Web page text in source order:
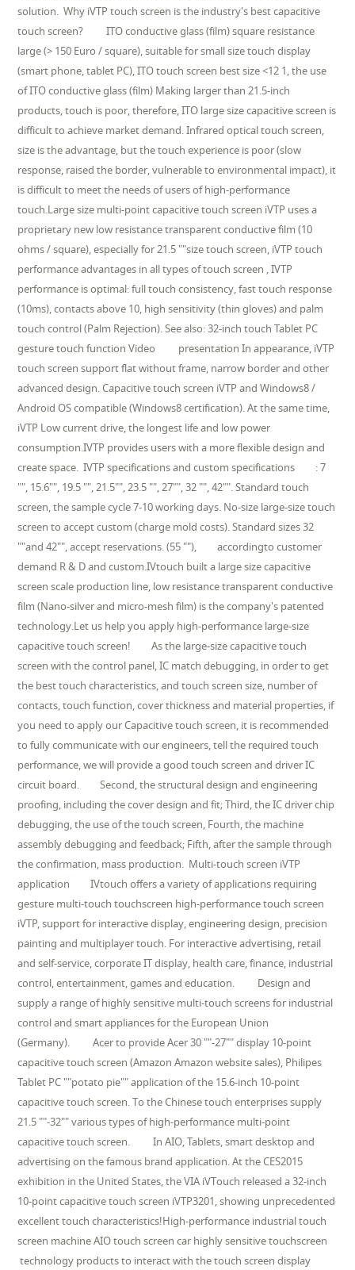
solution. Why iVTP touch screen is the industry's best capacitive
touch screen? ITO conductive glass (film) square resistance
large (> 150 Euro / square), suitable for small size touch display
(smart phone, tablet PC), ITO touch screen best size <12 1, the use
of ITO conductive glass (film) Making larger than 21.5-inch
products, touch is poor, therefore, ITO large size capacitive screen is
difficult to achieve market demand. Infrared optical touch screen,
size is the advantage, but the touch experience is poor (slow
response, raised the border, vulnerable to environmental impact), it
is difficult to meet the needs of users of high-performance
touch.Large size multi-point capacitive touch screen iVTP uses a
proprietary new low resistance transparent conductive film (10
ohms / square), especially for 21.5 ""size touch screen, iVTP touch
performance advantages in all types of touch screen , IVTP
performance is optimal: full touch consistency, fast touch response
(10ms), contacts above 10, high sensitivity (thin gloves) and palm
touch control (Palm Rejection). See also: 32-inch touch Tablet PC
gesture touch function Video presentation In appearance, iVTP
touch screen support flat without frame, narrow border and other
advanced design. Capacitive touch screen iVTP and Windows8 /
Android OS compatible (Windows8 certification). At the same time,
iVTP Low current drive, the longest life and low power
consumption.IVTP provides users with a more flexible design and
create space. IVTP specifications and custom specifications : 7
"", 15.6"", 19.5 "", 21.5"", 23.5 "", 27"", 32 "", 42"". Standard touch
screen, the sample cycle 7-10 working days. No-size large-size touch
screen to accept custom (charge mold costs). Standard sizes 32
""and 42"", accept reservations. (55 ""), accordingto customer
demand R & D and custom.IVtouch built a large size capacitive
screen scale production line, low resistance transparent conductive
film (Nano-silver and micro-mesh film) is the company's patented
technology.Let us help you apply high-performance large-size
capacitive touch screen! As the large-size capacitive touch
screen with the control panel, IC match debugging, in order to get
the best touch characteristics, and touch screen size, number of
contacts, touch function, cover thickness and material properties, if
you need to apply our Capacitive touch screen, it is recommended
to fully communicate with our engineers, tell the required touch
performance, we will provide a good touch screen and driver IC
circuit board. Second, the structural design and engineering
proofing, including the cover design and fit; Third, the IC driver chip
debugging, the use of the touch screen, Fourth, the machine
assembly debugging and feedback; Fifth, after the sample through
the confirmation, mass production. Multi-touch screen iVTP
application IVtouch offers a variety of applications requiring
gesture multi-touch touchscreen high-performance touch screen
iVTP, support for interactive display, engineering design, precision
painting and multiplayer touch. For interactive advertising, retail
and self-service, corporate IT display, health care, finance, industrial
control, entertainment, games and education. Design and
supply a range of highly sensitive multi-touch screens for industrial
control and smart appliances for the European Union
(Germany). Acer to provide Acer 30 ""-27"" display 10-point
capacitive touch screen (Amazon Amazon website sales), Philipes
Tablet PC ""potato pie"" application of the 15.6-inch 10-point
capacitive touch screen. To the Chinese touch enterprises supply
21.5 ""-32"" various types of high-performance multi-point
capacitive touch screen. In AIO, Tablets, smart desktop and
advertising on the famous brand application. At the CES2015
exhibition in the United States, the VIA iVTouch released a 32-inch
10-point capacitive touch screen iVTP3201, showing unprecedented
excellent touch characteristics!High-performance industrial touch
screen machine AIO touch screen car highly sensitive touchscreen
technology products to interact with the touch screen display